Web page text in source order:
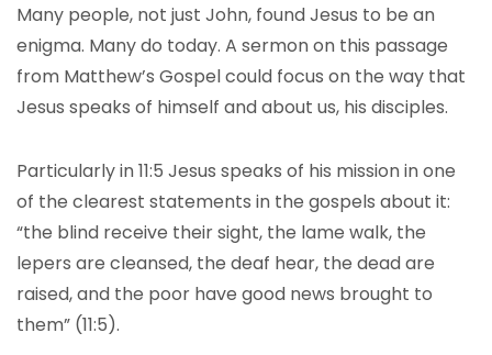
Many people, not just John, found Jesus to be an
enigma. Many do today. A sermon on this passage
from Matthew’s Gospel could focus on the way that
Jesus speaks of himself and about us, his disciples.
Particularly in 11:5 Jesus speaks of his mission in one
of the clearest statements in the gospels about it:
“the blind receive their sight, the lame walk, the
lepers are cleansed, the deaf hear, the dead are
raised, and the poor have good news brought to
them” (11:5).